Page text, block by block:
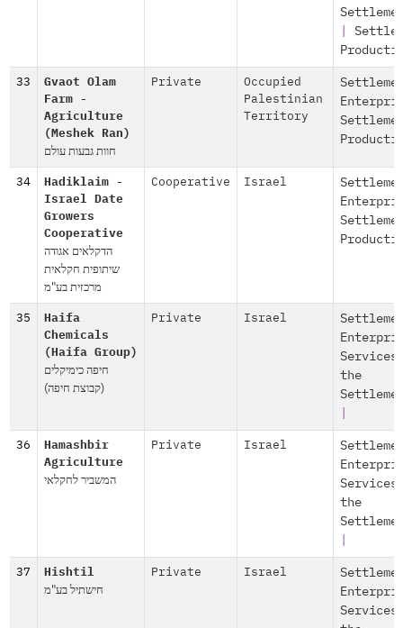
33
Gvaot Olam
Farm -
Agriculture
(Meshek Ran)
חוות גבעות עולם
Private
Occupied
Palestinian
Territory
34
Hadiklaim -
Israel Date
Growers
Cooperative
הדקלאים אגודה
שיתופית חקלאית
מרכזית בע"מ
Cooperative Israel
35
Haifa
Chemicals
(Haifa Group)
חיפה כימיקלים
(קבוצת חיפה)
Private Israel
the
36
Hamashbir
Agriculture
המשביר לחקלאי
Private Israel
the
37 Hishtil
חישתיל בע"מ
Private Israel